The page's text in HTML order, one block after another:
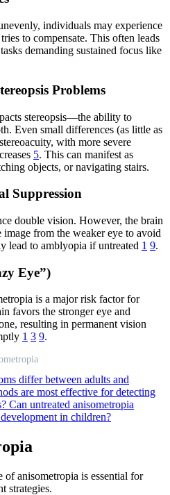
individuals may experience
to compensate. This often leads
demanding sustained focus like
Problems
stereopsis—the ability to
Even small differences (as little as
with more severe
5. This can manifest as
objects, or navigating stairs.
Suppression
double vision. However, the brain
image from the weaker eye to avoid
lead to amblyopia if untreated 1 9.
Eye”)
is a major risk factor for
favors the stronger eye and
resulting in permanent vision
1 3 9.
differ between adults and
are most effective for detecting
Can untreated anisometropia
in children?
anisometropia is essential for
strategies.